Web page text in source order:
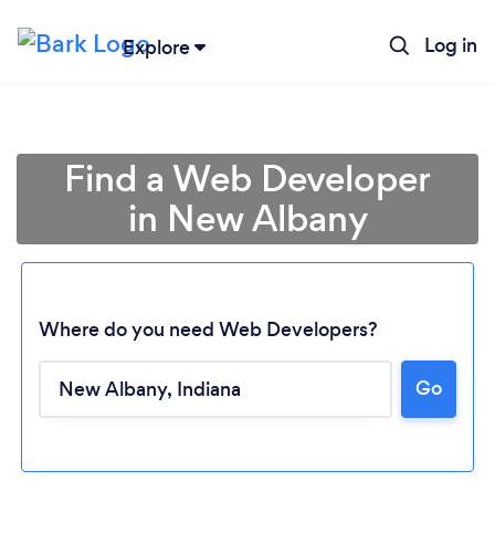
Explore Log in
Find a Web Developer
in New Albany
Where do you need Web Developers?
Go